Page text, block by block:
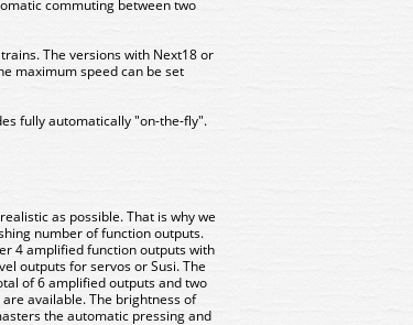
commuting between two
The versions with Next18 or
maximum speed can be set
fully automatically "on-the-fly".
as possible. That is why we
number of function outputs.
4 amplified function outputs with
outputs for servos or Susi. The
of 6 amplified outputs and two
available. The brightness of
the automatic pressing and